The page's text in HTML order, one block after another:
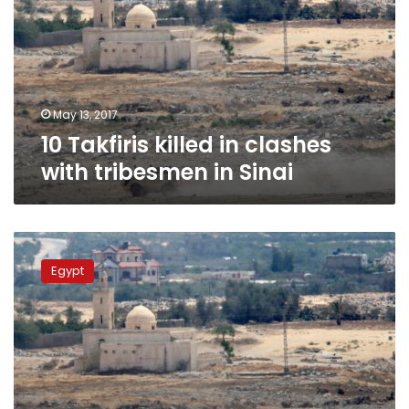
clashes
with
tribesmen
in
Sinai
May 13, 2017
10 Takfiris killed in clashes
with tribesmen in Sinai
Islamic
extremists
kill
10
Sinai
tribesmen:
officials
Egypt